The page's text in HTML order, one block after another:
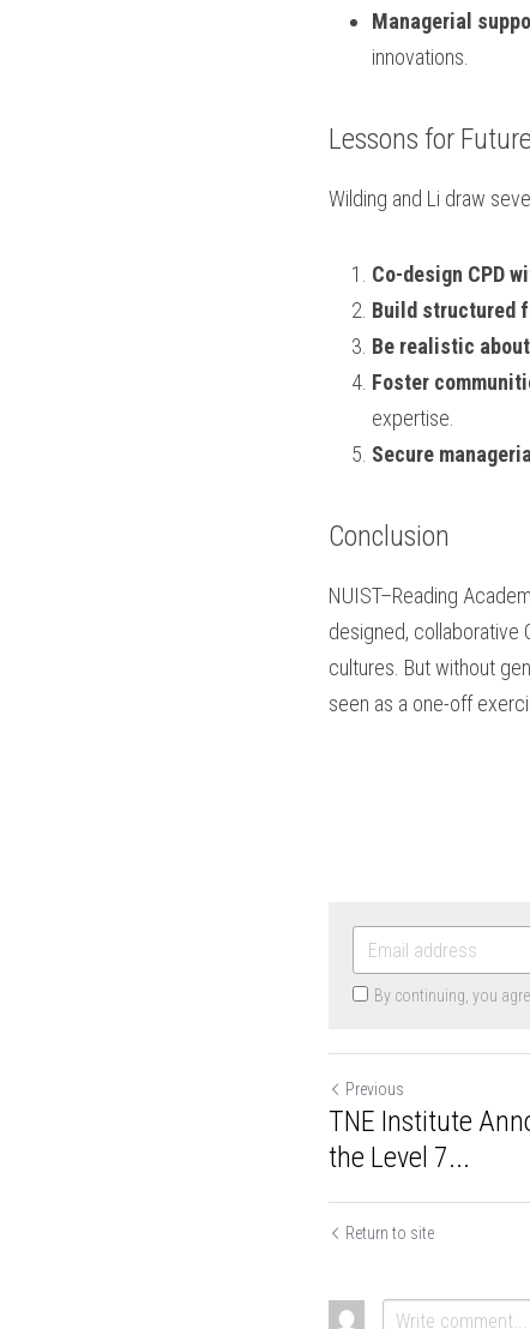
Managerial
innovations.
Lessons for
Wilding and Li draw
Co-design CPD
Build structured
Be realistic
Foster
expertise.
Secure
Conclusion
NUIST–Reading
designed, collaborative
cultures. But without
seen as a one-off
By continuing, you
Previous
TNE Institute
the Level 7...
Return to site